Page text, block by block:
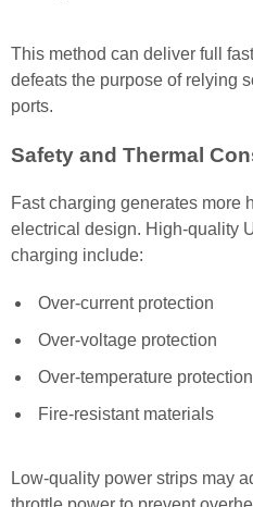
This method can deliver full
defeats the purpose of relying
ports.
Safety and Thermal
Fast charging generates more
electrical design. High-quality
charging include:
Over-current protection
Over-voltage protection
Over-temperature protection
Fire-resistant materials
Low-quality power strips may